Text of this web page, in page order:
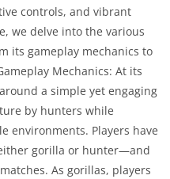
controls, and vibrant
we delve into the various
its gameplay mechanics to
Mechanics: At its
a simple yet engaging
by hunters while
environments. Players have
gorilla or hunter—and
As gorillas, players